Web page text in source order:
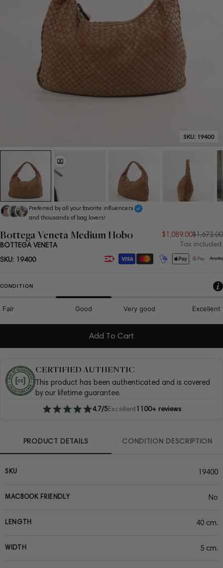
SKU: 19400
Preferred by all your favorite influencers
and thousands of bag lovers!
BOTTEGA VENETA
Bottega Veneta Medium Hobo
Sale
price
$1,089.00
Regular
price
$1,673.00
Tax included.
SKU: 19400
Payment
CONDITION
Fair Good Very good Excellent
Add To Cart
CERTIFIED AUTHENTIC
This product has been authenticated and is covered
by our lifetime guarantee.
4.7/5Excellent1100+ reviews
PRODUCT DETAILS CONDITION DESCRIPTION
SKU 19400
MACBOOK FRIENDLY No
LENGTH 40 cm.
WIDTH 5 cm.